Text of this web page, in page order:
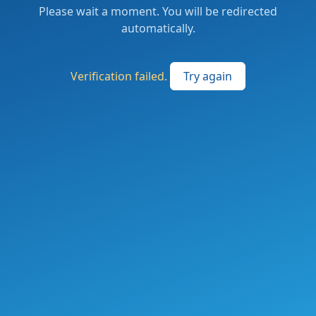
Please wait a moment. You will be redirected
automatically.
Verification failed. Try again